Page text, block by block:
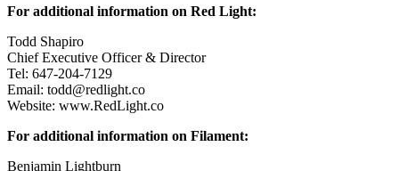
For additional information on Red Light:
Todd Shapiro
Chief Executive Officer & Director
Tel: 647-204-7129
Email: todd@redlight.co
Website: www.RedLight.co
For additional information on Filament:
Benjamin Lightburn